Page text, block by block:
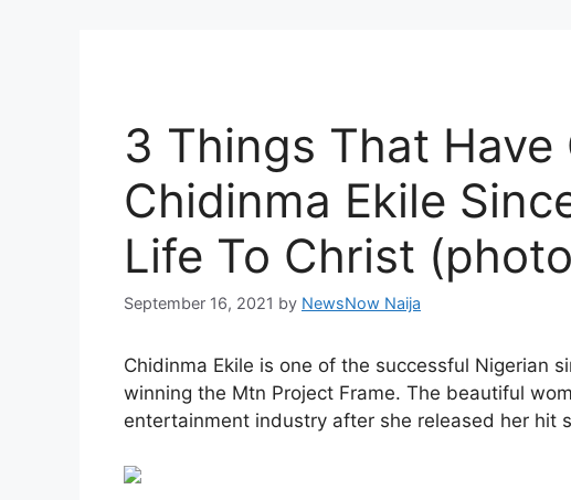
3 Things That
Chidinma Ekile
Life To Christ
September 16, 2021 by NewsNow Naija
Chidinma Ekile is one of the successful Nigerian
winning the Mtn Project Frame. The beautiful
entertainment industry after she released her hit